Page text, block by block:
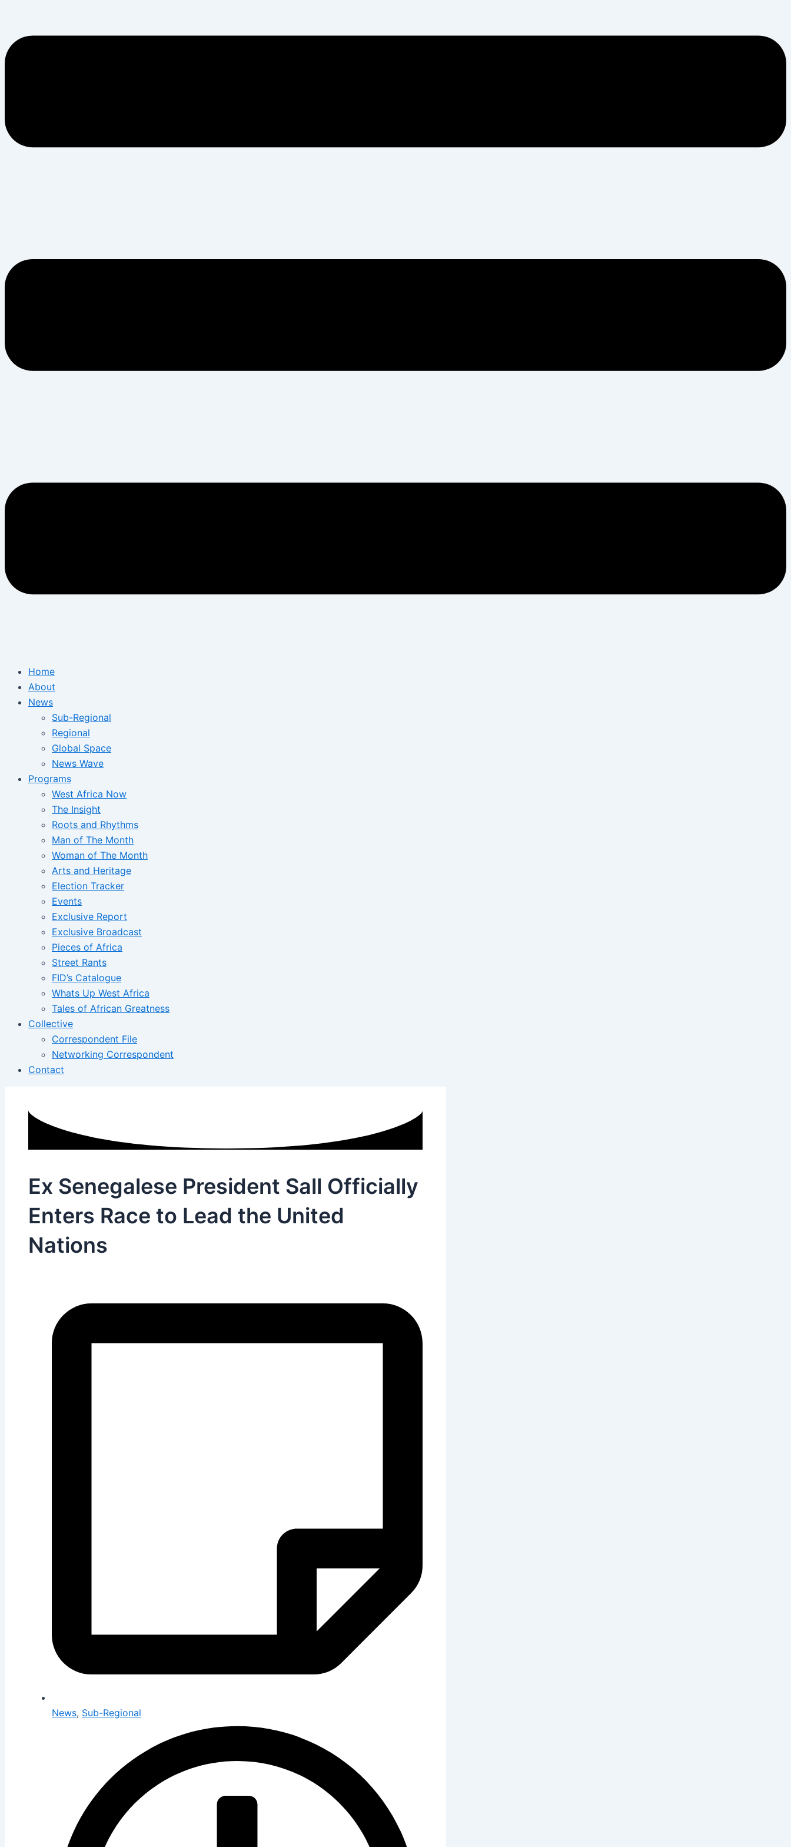
Home
About
News
Sub-Regional
Regional
Global Space
News Wave
Programs
West Africa Now
The Insight
Roots and Rhythms
Man of The Month
Woman of The Month
Arts and Heritage
Election Tracker
Events
Exclusive Report
Exclusive Broadcast
Pieces of Africa
Street Rants
FID’s Catalogue
Whats Up West Africa
Tales of African Greatness
Collective
Correspondent File
Networking Correspondent
Contact
Ex Senegalese President Sall Officially
Enters Race to Lead the United
Nations
News, Sub-Regional